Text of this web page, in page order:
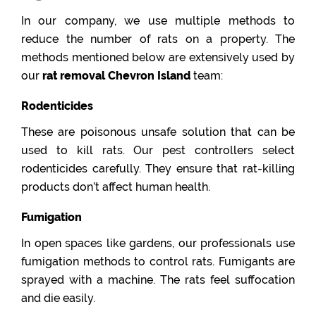
In our company, we use multiple methods to
reduce the number of rats on a property. The
methods mentioned below are extensively used by
our rat removal Chevron Island team:
Rodenticides
These are poisonous unsafe solution that can be
used to kill rats. Our pest controllers select
rodenticides carefully. They ensure that rat-killing
products don’t affect human health.
Fumigation
In open spaces like gardens, our professionals use
fumigation methods to control rats. Fumigants are
sprayed with a machine. The rats feel suffocation
and die easily.